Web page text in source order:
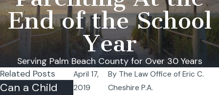
End of the School
Year
Serving Palm Beach County for Over 30 Years
April 17,
2019
By The Law Office of Eric C.
Cheshire P.A.
Related Posts
Can a Child
Summer
Florida